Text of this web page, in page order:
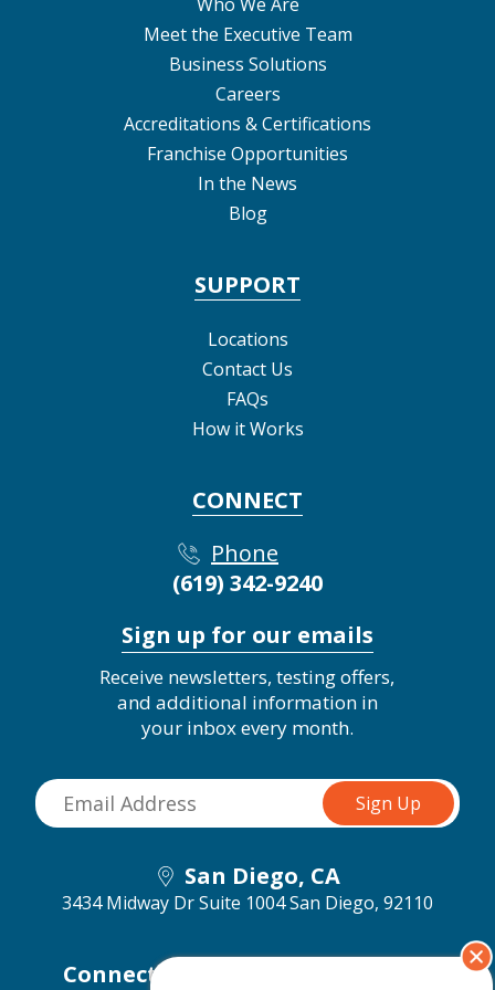
Meet the Executive Team
Business Solutions
Careers
Accreditations & Certifications
Franchise Opportunities
In the News
Blog
SUPPORT
Locations
Contact Us
FAQs
How it Works
CONNECT
Phone
(619) 342-9240
Sign up for our emails
Receive newsletters, testing offers,
and additional information in
your inbox every month.
San Diego, CA
3434 Midway Dr Suite 1004San Diego, 92110
Connect with us on social media